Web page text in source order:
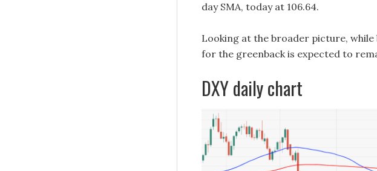
day SMA, today at 106.64.
Looking at the broader picture, while
for the greenback is expected to
DXY daily chart